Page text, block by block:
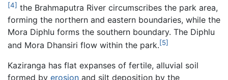
[4] the Brahmaputra River circumscribes the park area,
forming the northern and eastern boundaries, while the
Mora Diphlu forms the southern boundary. The Diphlu
and Mora Dhansiri flow within the park.[5]
Kaziranga has flat expanses of fertile, alluvial soil
formed by erosion and silt deposition by the